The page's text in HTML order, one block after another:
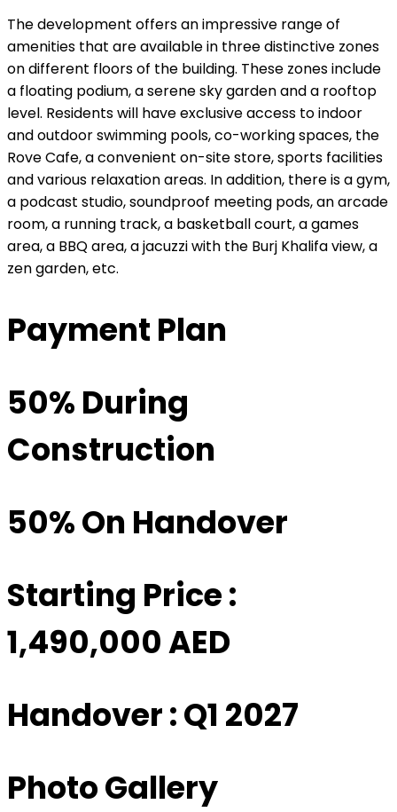
The development offers an impressive range of
amenities that are available in three distinctive zones
on different floors of the building. These zones include
a floating podium, a serene sky garden and a rooftop
level. Residents will have exclusive access to indoor
and outdoor swimming pools, co-working spaces, the
Rove Cafe, a convenient on-site store, sports facilities
and various relaxation areas. In addition, there is a gym,
a podcast studio, soundproof meeting pods, an arcade
room, a running track, a basketball court, a games
area, a BBQ area, a jacuzzi with the Burj Khalifa view, a
zen garden, etc.
Payment Plan
50% During
Construction
50% On Handover
Starting Price :
1,490,000 AED
Handover : Q1 2027
Photo Gallery